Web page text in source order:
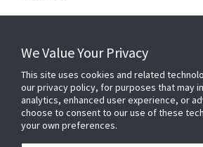
GET HELP
CUSTOMER LOGIN
We Value Your Privacy
This site uses cookies and related
our privacy policy, for purposes that may
analytics, enhanced user experience, or
choose to consent to our use of these
your own preferences.